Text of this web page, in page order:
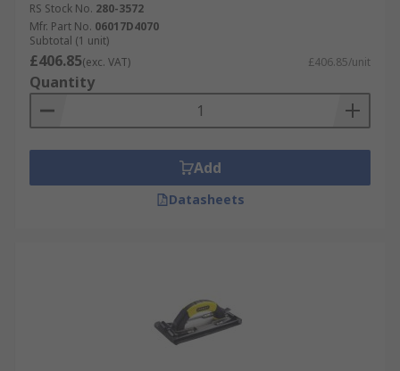
RS Stock No. 280-3572
Mfr. Part No. 06017D4070
Subtotal (1 unit)
£406.85(exc. VAT) £406.85/unit
Quantity
Add
Datasheets